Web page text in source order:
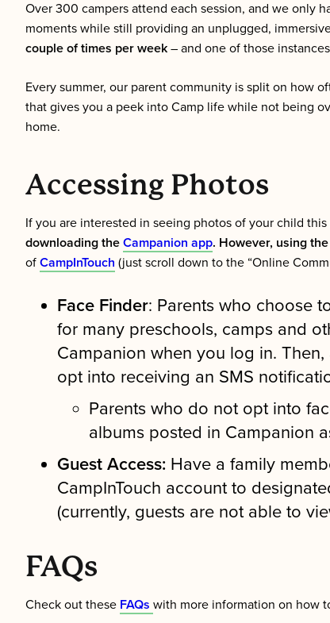
Over 300 campers attend each session, and we only
moments while still providing an unplugged,
couple of times per week – and one of those
Every summer, our parent community is split on how
that gives you a peek into Camp life while not being
home.
Accessing Photos
If you are interested in seeing photos of your child
downloading the Campanion app. However, using
of CampInTouch (just scroll down to the “Online
Face Finder: Parents who choose
for many preschools, camps and
Campanion when you log in.
opt into receiving an SMS
Parents who do not opt into
albums posted in Campanion
Guest Access: Have a family
CampInTouch account to
(currently, guests are not able to
FAQs
Check out these FAQs with more information on how